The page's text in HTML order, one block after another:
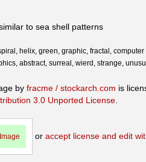
to sea shell patterns
helix, green, graphic, fractal, computer
abstract, surreal, wierd, strange,
by fracme / stockarch.com is
3.0 Unported License
or accept license and edit